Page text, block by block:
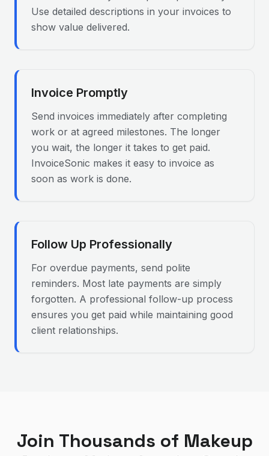
Use detailed descriptions in your invoices to
show value delivered.
Invoice Promptly
Send invoices immediately after completing
work or at agreed milestones. The longer
you wait, the longer it takes to get paid.
InvoiceSonic makes it easy to invoice as
soon as work is done.
Follow Up Professionally
For overdue payments, send polite
reminders. Most late payments are simply
forgotten. A professional follow-up process
ensures you get paid while maintaining good
client relationships.
Join Thousands of Makeup